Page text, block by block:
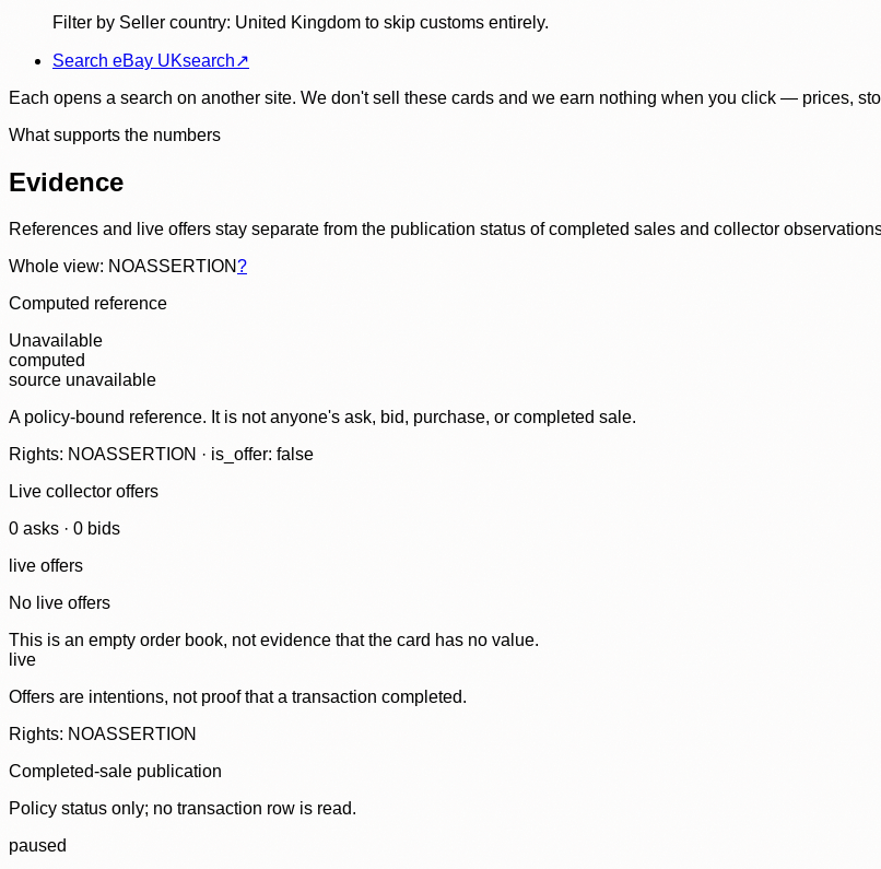
Filter by Seller country: United Kingdom to skip customs entirely.
Search eBay UKsearch↗
Each opens a search on another site. We don't sell these cards and we earn nothing when you click — prices,
What supports the numbers
Evidence
References and live offers stay separate from the publication status of completed sales and collector
Whole view: NOASSERTION?
Computed reference
Unavailable
computed
source unavailable
A policy-bound reference. It is not anyone's ask, bid, purchase, or completed sale.
Rights: NOASSERTION · is_offer: false
Live collector offers
0 asks · 0 bids
live offers
No live offers
This is an empty order book, not evidence that the card has no value.
live
Offers are intentions, not proof that a transaction completed.
Rights: NOASSERTION
Completed-sale publication
Policy status only; no transaction row is read.
paused